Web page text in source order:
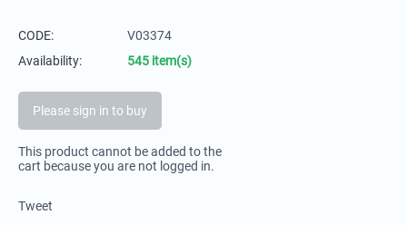
CODE:
V03374
Availability:
545 item(s)
Please sign in to buy
This product cannot be added to the
cart because you are not logged in.
Tweet